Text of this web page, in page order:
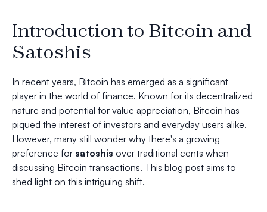
Introduction to Bitcoin and
Satoshis
In recent years, Bitcoin has emerged as a significant
player in the world of finance. Known for its decentralized
nature and potential for value appreciation, Bitcoin has
piqued the interest of investors and everyday users alike.
However, many still wonder why there's a growing
preference for satoshis over traditional cents when
discussing Bitcoin transactions. This blog post aims to
shed light on this intriguing shift.